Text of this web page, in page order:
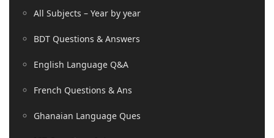
All Subjects – Year by year
BDT Questions & Answers
English Language Q&A
French Questions & Ans
Ghanaian Language Ques